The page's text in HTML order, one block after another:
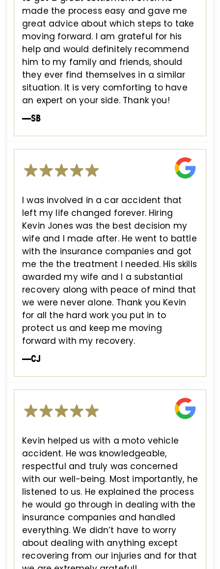
made the process easy and gave me
great advice about which steps to take
moving forward. I am grateful for his
help and would definitely recommend
him to my family and friends, should
they ever find themselves in a similar
situation. It is very comforting to have
an expert on your side. Thank you!
—SB
I was involved in a car accident that
left my life changed forever. Hiring
Kevin Jones was the best decision my
wife and I made after. He went to battle
with the insurance companies and got
me the the treatment I needed. His skills
awarded my wife and I a substantial
recovery along with peace of mind that
we were never alone. Thank you Kevin
for all the hard work you put in to
protect us and keep me moving
forward with my recovery.
—CJ
Kevin helped us with a moto vehicle
accident. He was knowledgeable,
respectful and truly was concerned
with our well-being. Most importantly, he
listened to us. He explained the process
he would go through in dealing with the
insurance companies and handled
everything. We didn’t have to worry
about dealing with anything except
recovering from our injuries and for that